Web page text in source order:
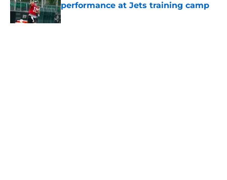
performance at Jets training camp
Published by on Invalid Date